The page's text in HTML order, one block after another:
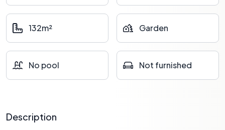
132m² Garden
No pool Not furnished
Description